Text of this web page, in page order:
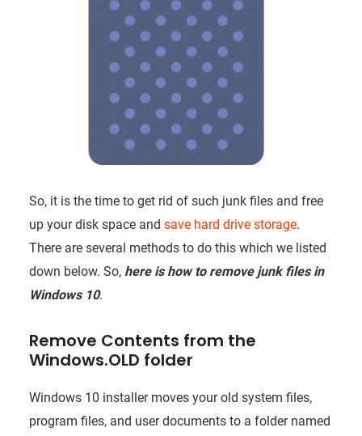
So, it is the time to get rid of such junk files and free
up your disk space and save hard drive storage.
There are several methods to do this which we listed
down below. So, here is how to remove junk files in
Windows 10.
Remove Contents from the
Windows.OLD folder
Windows 10 installer moves your old system files,
program files, and user documents to a folder named